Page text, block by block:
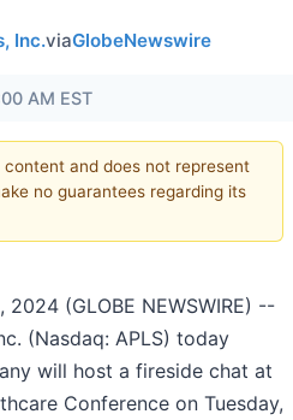
Inc.viaGlobeNewswire
AM EST
and does not represent
no guarantees regarding its
2024 (GLOBE NEWSWIRE) --
(Nasdaq: APLS) today
will host a fireside chat at
Conference on Tuesday,